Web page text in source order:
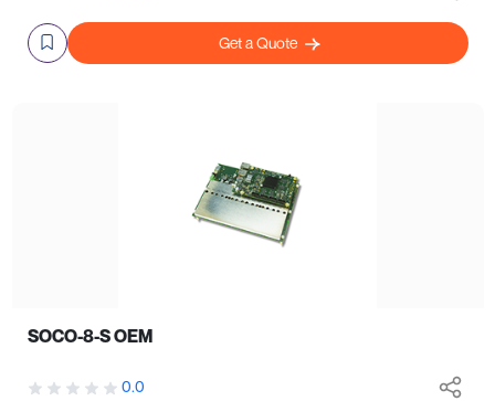
Get a Quote
SOCO-8-S OEM
0.0